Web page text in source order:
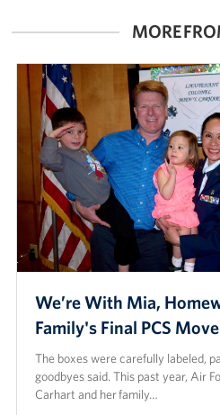
MORE
We’re With Mia,
Family's Final PCS Move
The boxes were carefully labeled,
goodbyes said. This past year, Air
Carhart and her family…